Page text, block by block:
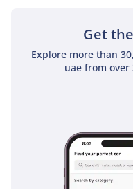
Get
Explore more than
uae from
long-term value retention.
AI insights generated